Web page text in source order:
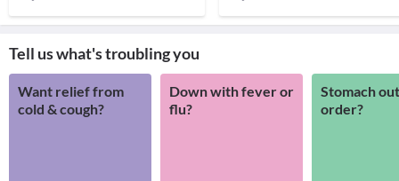
Tell us what's troubling you
Want relief from
cold & cough?
Down with fever or
flu?
Stomach
order?